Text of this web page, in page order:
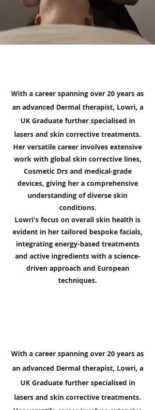
With a career spanning over 20 years as
an advanced Dermal therapist, Lowri, a
UK Graduate further specialised in
lasers and skin corrective treatments.
Her versatile career involves extensive
work with global skin corrective lines,
Cosmetic Drs and medical-grade
devices, giving her a comprehensive
understanding of diverse skin
conditions.
Lowri's focus on overall skin health is
evident in her tailored bespoke facials,
integrating energy-based treatments
and active ingredients with a science-
driven approach and European
techniques.
With a career spanning over 20 years as
an advanced Dermal therapist, Lowri, a
UK Graduate further specialised in
lasers and skin corrective treatments.